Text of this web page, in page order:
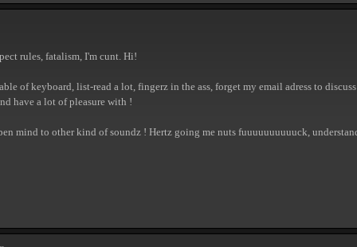
rules, fatalism, I'm cunt. Hi!
of keyboard, list-read a lot, fingerz in the ass, forget my email adress to
have a lot of pleasure with !
mind to other kind of soundz ! Hertz going me nuts fuuuuuuuuuuck,